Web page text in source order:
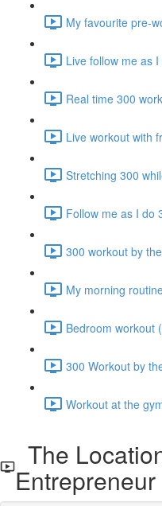
My favourite pre-
Live follow me as
Real time 300
Live workout with
Stretching 300
Follow me as I do
300 workout by
My morning
Bedroom workout
300 Workout by
Workout at the
The
Entrepreneur